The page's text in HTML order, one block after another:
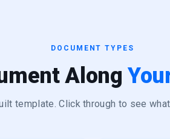
DOCUMENT TYPES
Along
template. Click through to see